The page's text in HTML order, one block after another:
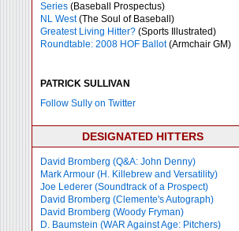
Series (Baseball Prospectus)
NL West(The Soul of Baseball)
Greatest Living Hitter? (Sports Illustrated)
Roundtable: 2008 HOF Ballot(Armchair GM)
PATRICK SULLIVAN
Follow Sully on Twitter
DESIGNATED HITTERS
David Bromberg (Q&A: John Denny)
Mark Armour (H. Killebrew and Versatility)
Joe Lederer (Soundtrack of a Prospect)
David Bromberg (Clemente's Autograph)
David Bromberg (Woody Fryman)
D. Baumstein (WAR Against Age: Pitchers)